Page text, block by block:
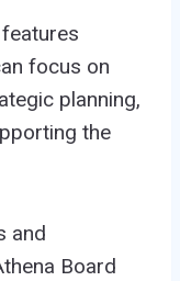
focus on
planning,
the
and
Board